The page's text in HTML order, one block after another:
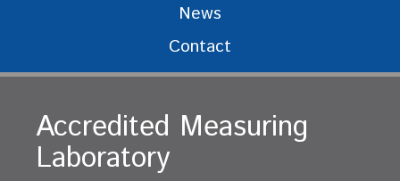
News
Contact
Accredited Measuring
Laboratory